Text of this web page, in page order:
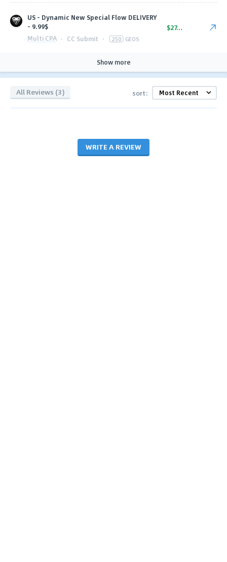
US - Dynamic New Special Flow DELIVERY
- 9.99$
Multi CPA · CC Submit · 250 GEOS
$27.00
Show more
All Reviews (3) sort:
WRITE A REVIEW